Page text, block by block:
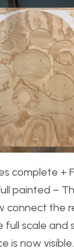
complete +
painted –
connect the
full scale and
is now